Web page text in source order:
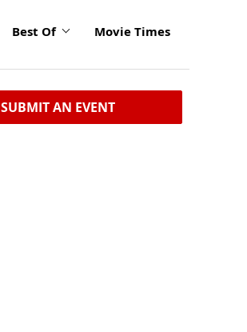
Best Of Movie Times
SUBMIT AN EVENT